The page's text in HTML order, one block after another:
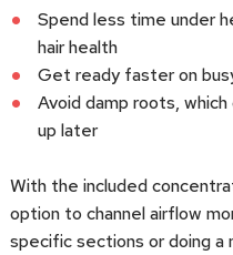
Spend less time under
hair health
Get ready faster on
Avoid damp roots,
up later
With the included
option to channel airflow
specific sections or doing a